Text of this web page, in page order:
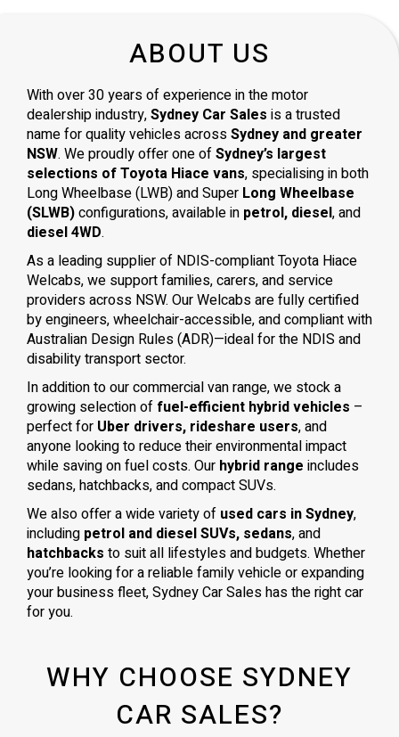
ABOUT US
With over 30 years of experience in the motor
dealership industry,Sydney Car Sales is a trusted
name for quality vehicles acrossSydney and greater
NSW. We proudly offer one ofSydney’s largest
selections of Toyota Hiace vans, specialising in both
Long Wheelbase (LWB) and Super Long Wheelbase
(SLWB)configurations, available in petrol, diesel, and
diesel 4WD.
As a leading supplier of NDIS-compliant Toyota Hiace
Welcabs, we support families, carers, and service
providers across NSW. Our Welcabs are fully certified
by engineers, wheelchair-accessible, and compliant with
Australian Design Rules (ADR)—ideal for the NDIS and
disability transport sector.
In addition to our commercial van range, we stock a
growing selection of fuel-efficient hybrid vehicles –
perfect for Uber drivers, rideshare users, and
anyone looking to reduce their environmental impact
while saving on fuel costs. Our hybrid range includes
sedans, hatchbacks, and compact SUVs.
We also offer a wide variety of used cars in Sydney,
including petrol and diesel SUVs, sedans, and
hatchbacks to suit all lifestyles and budgets. Whether
you’re looking for a reliable family vehicle or expanding
your business fleet, Sydney Car Sales has the right car
for you.
WHY CHOOSE SYDNEY
CAR SALES?